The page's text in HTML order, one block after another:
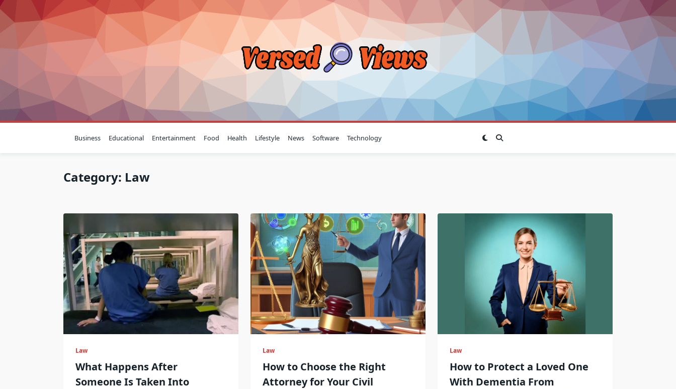
Skip
to
content
Business Educational Entertainment Food Health Lifestyle News Software Technology
Category: Law
Law
What Happens After
Someone Is Taken Into
Law
How to Choose the Right
Attorney for Your Civil
Law
How to Protect a Loved One
With Dementia From